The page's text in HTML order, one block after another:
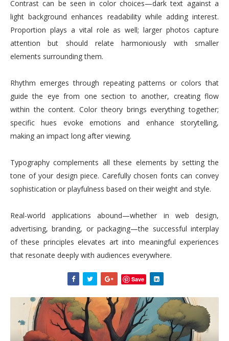
Contrast can be seen in color choices—dark text against a
light background enhances readability while adding interest.
Proportion plays a vital role as well; larger photos capture
attention but should relate harmoniously with smaller
elements surrounding them.
Rhythm emerges through repeating patterns or colors that
guide the eye from one section to another, creating flow
within the content. Color theory brings everything together;
specific hues evoke emotions and enhance storytelling,
making an impact long after viewing.
Typography complements all these elements by setting the
tone of your design piece. Carefully chosen fonts can convey
sophistication or playfulness based on their weight and style.
Real-world applications abound—whether in web design,
advertising, branding, or packaging—the successful interplay
of these principles elevates art into meaningful experiences
that resonate deeply with audiences everywhere.
Save